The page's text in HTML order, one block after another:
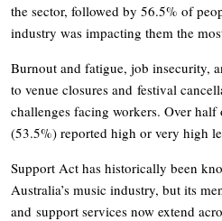
the sector, followed by 56.5% of
industry was impacting them the
Burnout and fatigue, job insecurity,
to venue closures and festival
challenges facing workers. Over
(53.5%) reported high or very high
Support Act has historically been
Australia’s music industry, but its
and support services now extend